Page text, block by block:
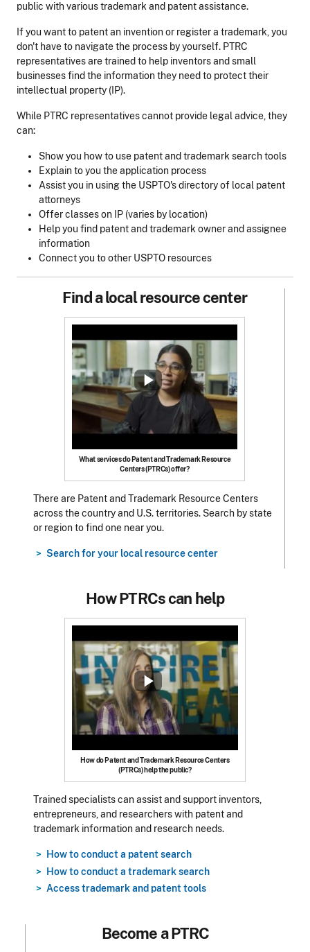
public with various trademark and patent assistance.
If you want to patent an invention or register a trademark, you
don't have to navigate the process by yourself. PTRC
representatives are trained to help inventors and small
businesses find the information they need to protect their
intellectual property (IP).
While PTRC representatives cannot provide legal advice, they
can:
Show you how to use patent and trademark search tools
Explain to you the application process
Assist you in using the USPTO's directory of local patent
attorneys
Offer classes on IP (varies by location)
Help you find patent and trademark owner and assignee
information
Connect you to other USPTO resources
Find a local resource center
What services do Patent and Trademark Resource
Centers (PTRCs) offer?
There are Patent and Trademark Resource Centers
across the country and U.S. territories. Search by state
or region to find one near you.
Search for your local resource center
How PTRCs can help
How do Patent and Trademark Resource Centers
(PTRCs) help the public?
Trained specialists can assist and support inventors,
entrepreneurs, and researchers with patent and
trademark information and research needs.
How to conduct a patent search
How to conduct a trademark search
Access trademark and patent tools
Become a PTRC